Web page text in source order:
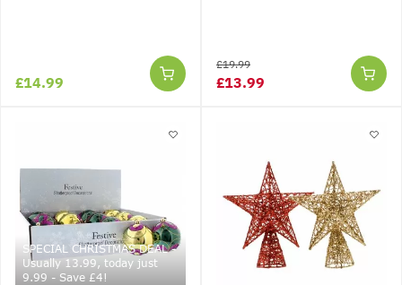
£14.99 £13.99
£19.99
SPECIAL CHRISTMAS DEAL -
Usually 13.99, today just
9.99 - Save £4!